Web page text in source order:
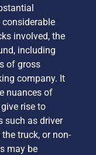
involved, the
including
of gross
company. It
nuances of
rise to
such as driver
truck, or non-
may be